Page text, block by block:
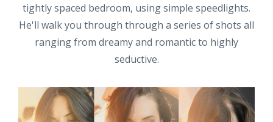
tightly spaced bedroom, using simple speedlights.
He'll walk you through through a series of shots all
ranging from dreamy and romantic to highly
seductive.